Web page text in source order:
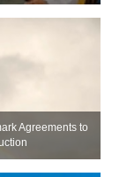
Agreements to